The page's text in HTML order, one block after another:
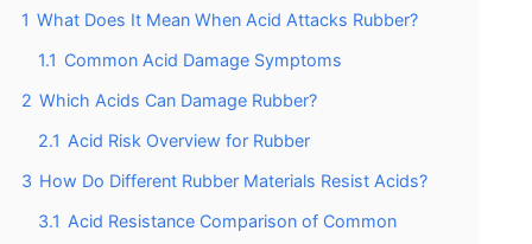
1 What Does It Mean When Acid Attacks Rubber?
1.1 Common Acid Damage Symptoms
2 Which Acids Can Damage Rubber?
2.1 Acid Risk Overview for Rubber
3 How Do Different Rubber Materials Resist Acids?
3.1 Acid Resistance Comparison of Common